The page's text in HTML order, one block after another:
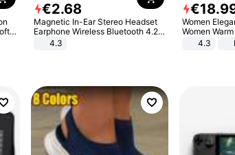
€2.68
Magnetic In-Ear Stereo Headset
Earphone Wireless Bluetooth 4.2
Headphone Gift
4.3
€18.
Women
Women
And Long
4.3